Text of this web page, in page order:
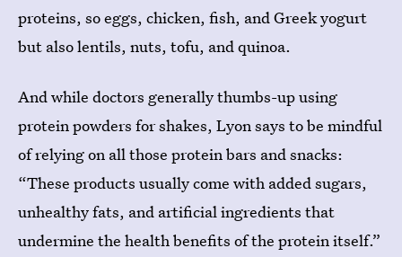
proteins, so eggs, chicken, fish, and Greek yogurt
but also lentils, nuts, tofu, and quinoa.
And while doctors generally thumbs-up using
protein powders for shakes, Lyon says to be mindful
of relying on all those protein bars and snacks:
“These products usually come with added sugars,
unhealthy fats, and artificial ingredients that
undermine the health benefits of the protein itself.”